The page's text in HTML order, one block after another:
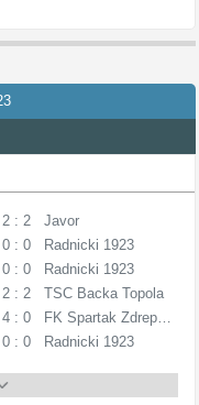
2 : 2
Javor
0 : 0
Radnicki 1923
0 : 0
Radnicki 1923
2 : 2
TSC Backa Topola
4 : 0
FK Spartak Zdrepceva
0 : 0 Radnicki 1923